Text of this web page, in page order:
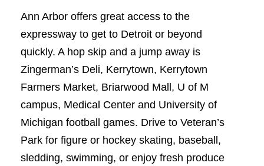
Ann Arbor offers great access to the
expressway to get to Detroit or beyond
quickly. A hop skip and a jump away is
Zingerman’s Deli, Kerrytown, Kerrytown
Farmers Market, Briarwood Mall, U of M
campus, Medical Center and University of
Michigan football games. Drive to Veteran’s
Park for figure or hockey skating, baseball,
sledding, swimming, or enjoy fresh produce